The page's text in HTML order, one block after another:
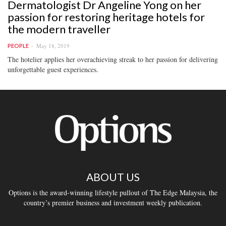
Dermatologist Dr Angeline Yong on her
passion for restoring heritage hotels for
the modern traveller
PEOPLE May 18, 2019
The hotelier applies her overachieving streak to her passion for delivering
unforgettable guest experiences.
ABOUT US
Options is the award-winning lifestyle pullout of The Edge Malaysia, the
country’s premier business and investment weekly publication.